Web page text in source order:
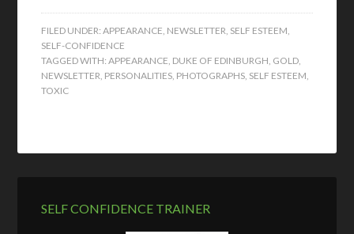
FILED UNDER:APPEARANCE, NEWSLETTER, SELF ESTEEM,
SELF-CONFIDENCE
TAGGED WITH:APPEARANCE, DUKE OF EDINBURGH, GOLD,
NEWSLETTER, PERSONALITIES, PHOTOGRAPHS, SELF ESTEEM,
TOXIC
SELF CONFIDENCE TRAINER